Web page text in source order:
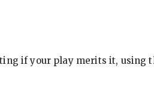
if your play merits it, using